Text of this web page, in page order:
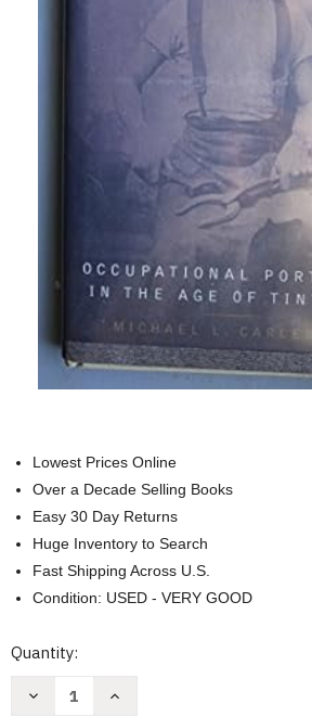
Lowest Prices Online
Over a Decade Selling Books
Easy 30 Day Returns
Huge Inventory to Search
Fast Shipping Across U.S.
Condition: USED - VERY GOOD
Current
Quantity:
Decrease
Increase